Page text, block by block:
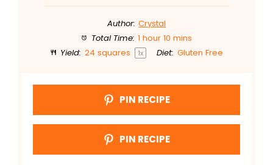
Author: Crystal
Total Time: 1 hour 10 mins
Yield: 24 squares 1x Diet: Gluten Free
PIN RECIPE
PIN RECIPE